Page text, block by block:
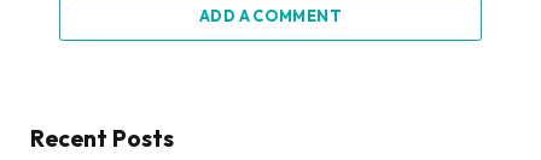
ADD A COMMENT
Recent Posts